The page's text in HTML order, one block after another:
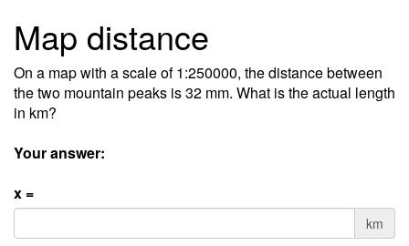
Map distance
On a map with a scale of 1:250000, the distance between
the two mountain peaks is 32 mm. What is the actual length
in km?
Your answer:
x =
km